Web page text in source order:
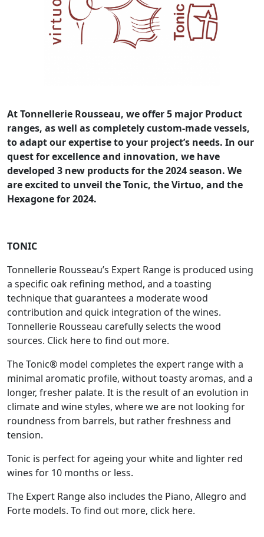
At Tonnellerie Rousseau, we offer 5 major Product
ranges, as well as completely custom-made vessels,
to adapt our expertise to your project’s needs. In our
quest for excellence and innovation, we have
developed 3 new products for the 2024 season. We
are excited to unveil the Tonic, the Virtuo, and the
Hexagone for 2024.
TONIC
Tonnellerie Rousseau’s Expert Range is produced using
a specific oak refining method, and a toasting
technique that guarantees a moderate wood
contribution and quick integration of the wines.
Tonnellerie Rousseau carefully selects the wood
sources. Click here to find out more.
The Tonic® model completes the expert range with a
minimal aromatic profile, without toasty aromas, and a
longer, fresher palate. It is the result of an evolution in
climate and wine styles, where we are not looking for
roundness from barrels, but rather freshness and
tension.
Tonic is perfect for ageing your white and lighter red
wines for 10 months or less.
The Expert Range also includes the Piano, Allegro and
Forte models. To find out more, click here.